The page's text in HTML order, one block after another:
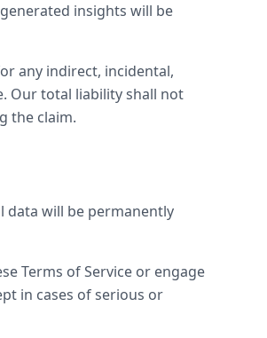
insights will be
any indirect, incidental,
Our total liability shall not
the claim.
data will be permanently
Terms of Service or engage
in cases of serious or